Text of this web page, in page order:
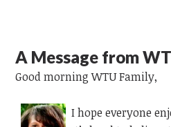
A Message from
Good morning WTU Family,
I hope everyone